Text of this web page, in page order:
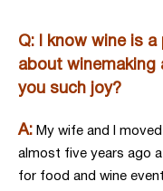
Q: I know wine is
about winemaking
you such joy?
A: My wife and I
almost five years ago
for food and wine